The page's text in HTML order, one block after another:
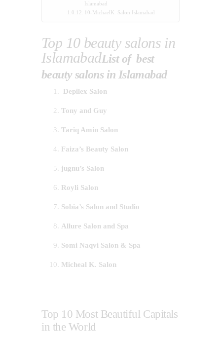
Islamabad
10-MichaelK. Salon Islamabad
Top 10 beauty salons in
IslamabadList of best
beauty salons in Islamabad
Depilex Salon
Tony and Guy
Tariq Amin Salon
Faiza’s Beauty Salon
jugnu’s Salon
Royli Salon
Sobia’s Salon and Studio
Allure Salon and Spa
Somi Naqvi Salon & Spa
Micheal K. Salon
Top 10 Most Beautiful Capitals
in the World